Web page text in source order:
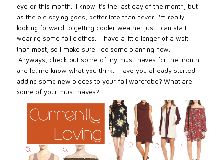
eye on this month. I know it’s the last day of the month, but
as the old saying goes, better late than never. I'm really
looking forward to getting cooler weather just I can start
wearing some fall clothes. I have a little longer of a wait
than most, so I make sure I do some planning now.
Anyways, check out some of my must-haves for the month
and let me know what you think. Have you already started
adding some new pieces to your fall wardrobe? What are
some of your must-haves?